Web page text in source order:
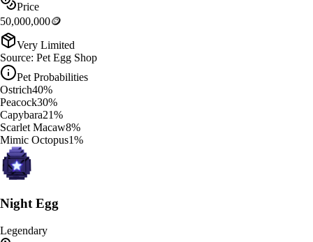
Price
50,000,000🪙
Very Limited
Source: Pet Egg Shop
Pet Probabilities
Ostrich40%
Peacock30%
Capybara21%
Scarlet Macaw8%
Mimic Octopus1%
Night Egg
Legendary